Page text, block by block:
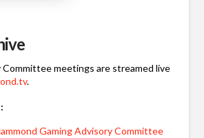
Committee meetings are streamed live
.
Gaming Advisory Committee